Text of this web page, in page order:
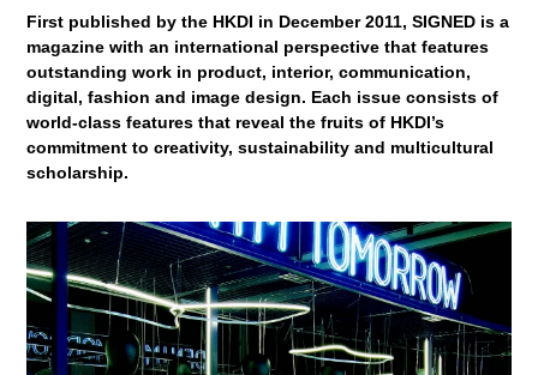
First published by the HKDI in December 2011, SIGNED is a
magazine with an international perspective that features
outstanding work in product, interior, communication,
digital, fashion and image design. Each issue consists of
world-class features that reveal the fruits of HKDI’s
commitment to creativity, sustainability and multicultural
scholarship.